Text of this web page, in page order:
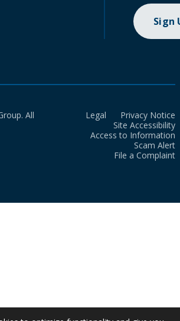
Sign
All
Legal
Privacy Notice
Site Accessibility
Access to Information
Scam Alert
File a Complaint